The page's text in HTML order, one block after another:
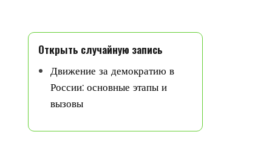
Открыть случайную запись
Движение за демократию в
России: основные этапы и
вызовы